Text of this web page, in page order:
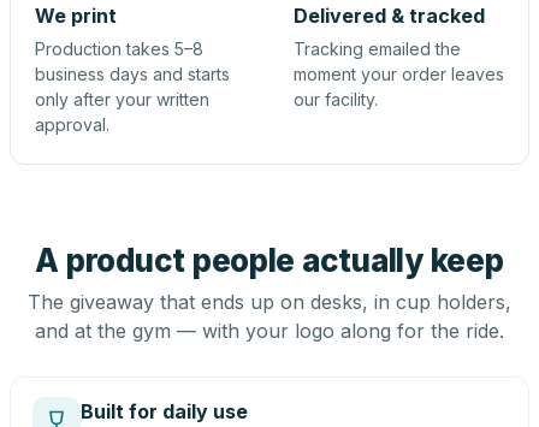
We print
Production takes 5–8
business days and starts
only after your written
approval.
Delivered & tracked
Tracking emailed the
moment your order leaves
our facility.
A product people actually keep
The giveaway that ends up on desks, in cup holders,
and at the gym — with your logo along for the ride.
Built for daily use